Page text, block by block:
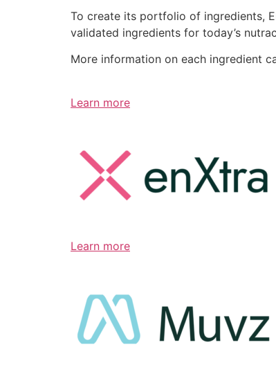
To create its portfolio of ingredients,
validated ingredients for today’s
More information on each ingredient
Learn more
Learn more